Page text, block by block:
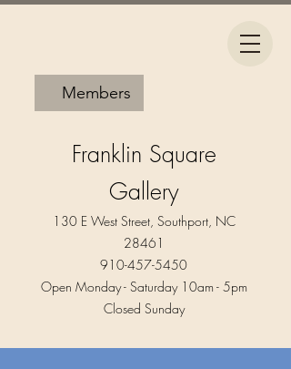
Members
Franklin Square
Gallery
130 E West Street, Southport, NC
28461
910-457-5450
Open Monday - Saturday 10am - 5pm​
Closed Sunday